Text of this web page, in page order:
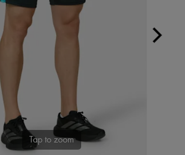
Tap to zoom